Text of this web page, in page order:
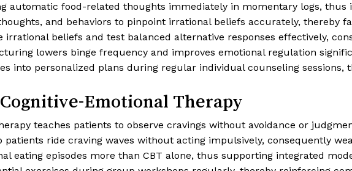
automatic food-related thoughts immediately in momentary logs, thus
and behaviors to pinpoint irrational beliefs accurately, thereby
beliefs and test balanced alternative responses effectively,
lowers binge frequency and improves emotional regulation
into personalized plans during regular individual counseling sessions,
Emotional Therapy
teaches patients to observe cravings without avoidance or
patients ride craving waves without acting impulsively, consequently
eating episodes more than CBT alone, thus supporting integrated